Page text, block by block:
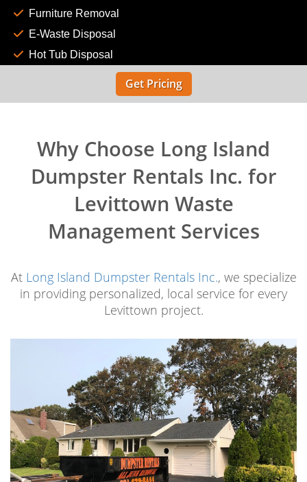
Furniture Removal
E-Waste Disposal
Hot Tub Disposal
Get Pricing
Why Choose Long Island
Dumpster Rentals Inc. for
Levittown Waste
Management Services
At Long Island Dumpster Rentals Inc., we specialize
in providing personalized, local service for every
Levittown project.